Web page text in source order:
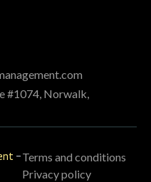
#1074, Norwalk,
–Terms and conditions
Privacy policy